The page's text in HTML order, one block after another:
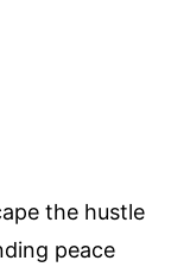
the hustle
peace